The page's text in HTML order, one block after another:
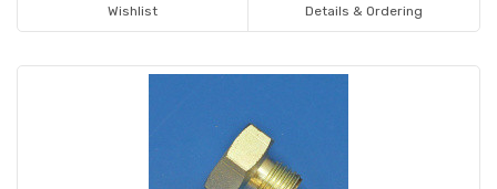
Wishlist Details & Ordering